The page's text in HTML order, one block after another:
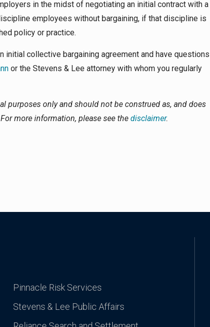
in the midst of negotiating an initial contract with a
employees without bargaining, if that discipline is
policy or practice.
initial collective bargaining agreement and have questions
or the Stevens & Lee attorney with whom you regularly
purposes only and should not be construed as, and does
more information, please see the disclaimer.
Pinnacle Risk Services
Stevens & Lee Public Affairs